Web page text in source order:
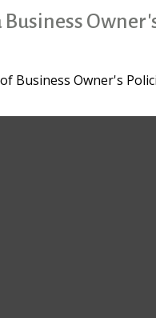
Business
Business Owner's